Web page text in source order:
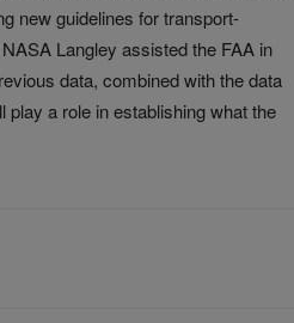
new guidelines for transport-
Langley assisted the FAA in
data, combined with the data
a role in establishing what the